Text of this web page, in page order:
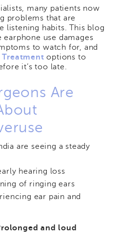
many patients now
problems that are
listening habits. This blog
use damages
to watch for, and
Treatment options to
it’s too late.
Are
are seeing a steady
hearing loss
of ringing ears
ear pain and
and loud